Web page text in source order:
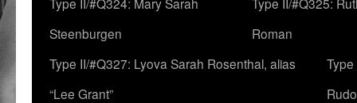
Steenburgen
Roman
Type II/#Q327: Lyova Sarah Rosenthal, alias
“Lee Grant”